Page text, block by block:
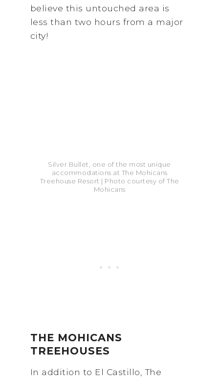
believe this untouched area is
less than two hours from a major
city!
Silver Bullet, one of the most unique
accommodations at The Mohicans
Treehouse Resort | Photo courtesy of The
Mohicans
THE MOHICANS
TREEHOUSES
In addition to El Castillo, The